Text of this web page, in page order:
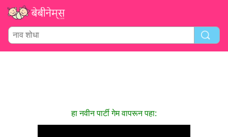
हा नवीन पार्टी गेम वापरून पहा: